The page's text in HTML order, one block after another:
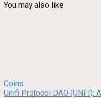
You may also like
Coins
Unifi Protocol DAO (UNFI):